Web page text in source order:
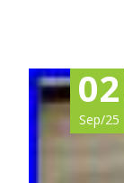
02
Sep/25